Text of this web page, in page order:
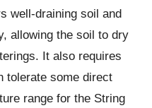
well-draining soil and
allowing the soil to dry
It also requires
tolerate some direct
range for the String